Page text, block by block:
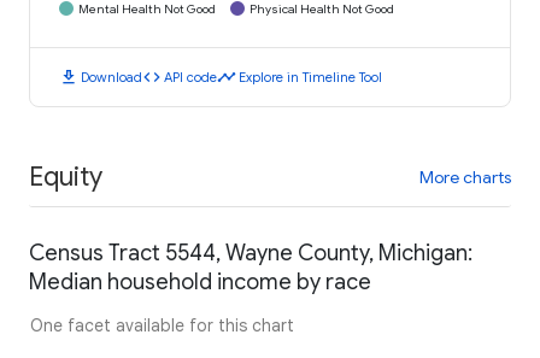
Mental Health Not Good
Physical Health Not Good
download Downloadcode API codetimeline Explore in Timeline Tool
Equity More charts
Census Tract 5544, Wayne County, Michigan:
Median household income by race
One facet available for this chart